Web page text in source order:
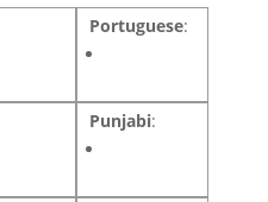
Portuguese:
Punjabi: